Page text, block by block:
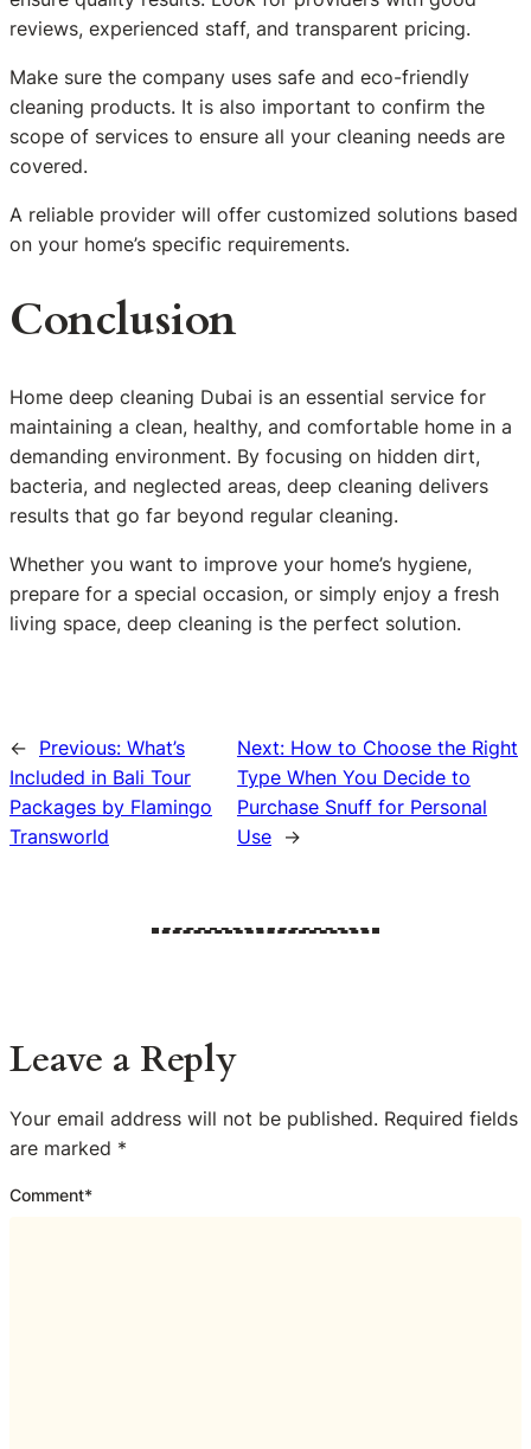
reviews, experienced staff, and transparent pricing.
Make sure the company uses safe and eco-friendly
cleaning products. It is also important to confirm the
scope of services to ensure all your cleaning needs are
covered.
A reliable provider will offer customized solutions based
on your home’s specific requirements.
Conclusion
Home deep cleaning Dubai is an essential service for
maintaining a clean, healthy, and comfortable home in a
demanding environment. By focusing on hidden dirt,
bacteria, and neglected areas, deep cleaning delivers
results that go far beyond regular cleaning.
Whether you want to improve your home’s hygiene,
prepare for a special occasion, or simply enjoy a fresh
living space, deep cleaning is the perfect solution.
← Previous: What’s
Included in Bali Tour
Packages by Flamingo
Transworld
Next: How to Choose the Right
Type When You Decide to
Purchase Snuff for Personal
Use
→
Leave a Reply
Your email address will not be published. Required fields
are marked *
Comment*